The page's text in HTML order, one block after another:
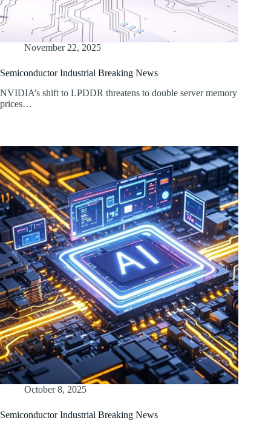
November 22, 2025
Semiconductor Industrial Breaking News
NVIDIA’s shift to LPDDR threatens to double server memory
prices…
October 8, 2025
Semiconductor Industrial Breaking News